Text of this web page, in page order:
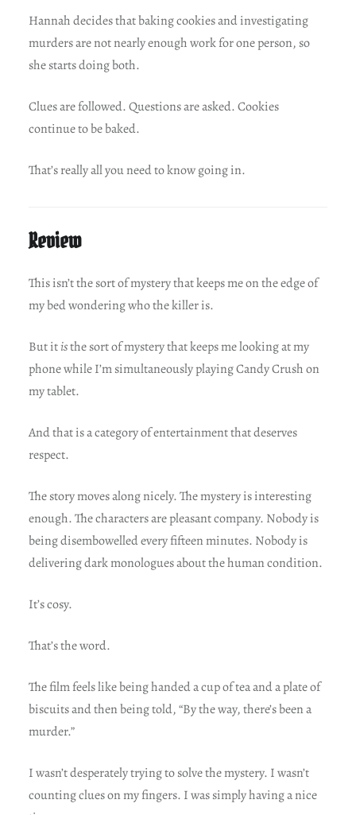
Hannah decides that baking cookies and investigating
murders are not nearly enough work for one person, so
she starts doing both.
Clues are followed. Questions are asked. Cookies
continue to be baked.
That’s really all you need to know going in.
Review
This isn’t the sort of mystery that keeps me on the edge of
my bed wondering who the killer is.
But itisthe sort of mystery that keeps me looking at my
phone while I’m simultaneously playing Candy Crush on
my tablet.
And that is a category of entertainment that deserves
respect.
The story moves along nicely. The mystery is interesting
enough. The characters are pleasant company. Nobody is
being disembowelled every fifteen minutes. Nobody is
delivering dark monologues about the human condition.
It’s cosy.
That’s the word.
The film feels like being handed a cup of tea and a plate of
biscuits and then being told, “By the way, there’s been a
murder.”
I wasn’t desperately trying to solve the mystery. I wasn’t
counting clues on my fingers. I was simply having a nice